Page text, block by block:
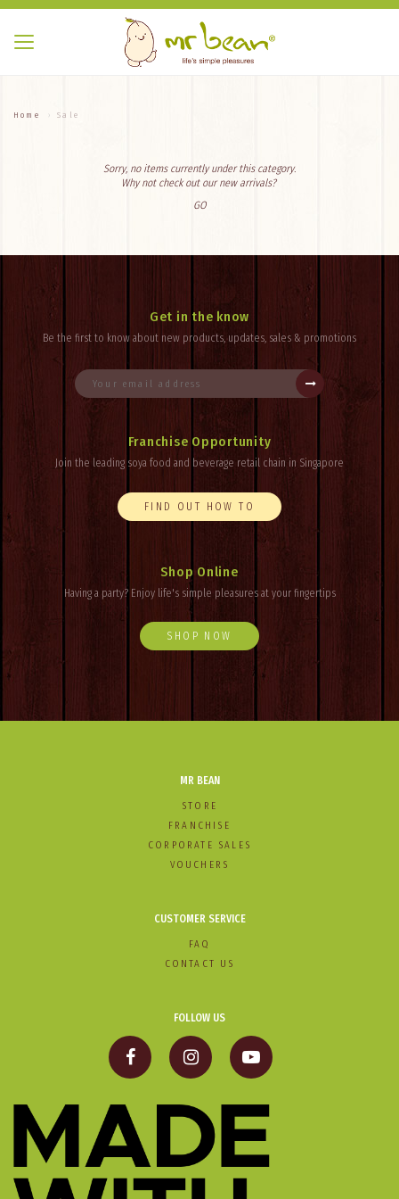
Home Sale
Sorry, no items currently under this category.
Why not check out our new arrivals?
GO
Get in the know
Be the first to know about new products, updates, sales & promotions
Franchise Opportunity
Join the leading soya food and beverage retail chain in Singapore
FIND OUT HOW TO
Shop Online
Having a party? Enjoy life'ssimple pleasures at your fingertips
SHOP NOW
MR BEAN
STORE
FRANCHISE
CORPORATE SALES
VOUCHERS
CUSTOMER SERVICE
FAQ
CONTACT US
FOLLOW US